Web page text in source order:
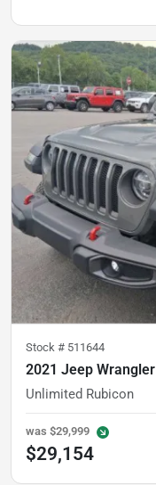
Stock # 511644
2021 Jeep Wrangler
Unlimited Rubicon
was $29,999
$29,154